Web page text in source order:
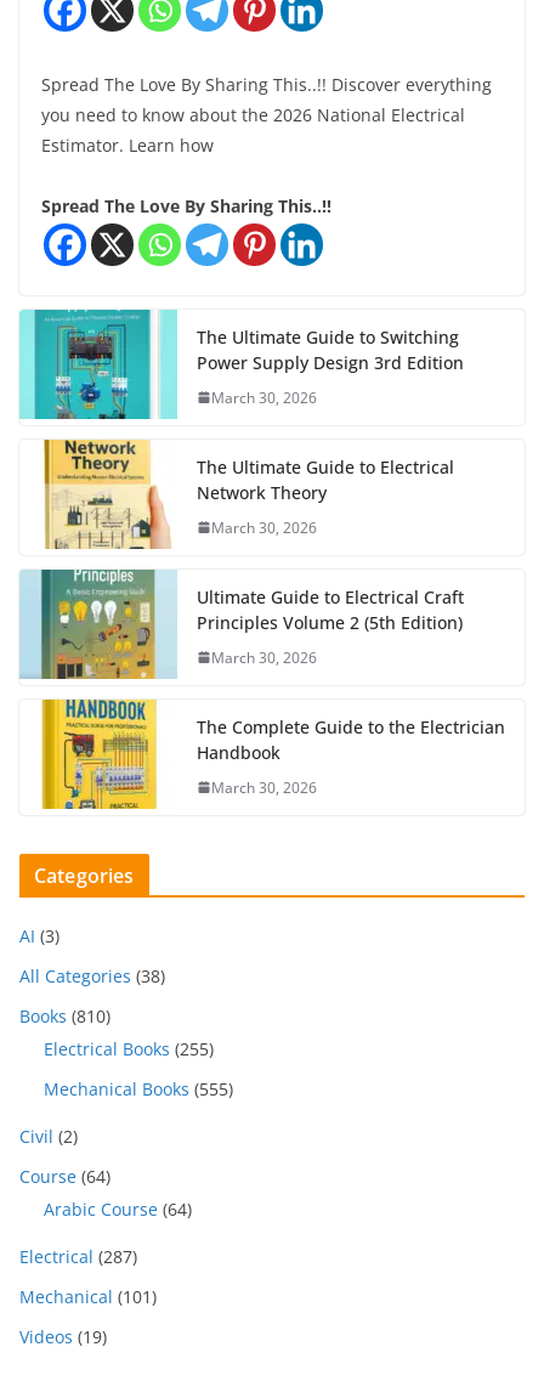
Spread The Love By Sharing This..!! Discover everything
you need to know about the 2026 National Electrical
Estimator. Learn how
Spread The Love By Sharing This..!!
The Ultimate Guide to Switching
Power Supply Design 3rd Edition
March 30, 2026
The Ultimate Guide to Electrical
Network Theory
March 30, 2026
Ultimate Guide to Electrical Craft
Principles Volume 2 (5th Edition)
March 30, 2026
The Complete Guide to the Electrician
Handbook
March 30, 2026
Categories
AI (3)
All Categories (38)
Books (810)
Electrical Books (255)
Mechanical Books (555)
Civil (2)
Course (64)
Arabic Course (64)
Electrical (287)
Mechanical (101)
Videos (19)